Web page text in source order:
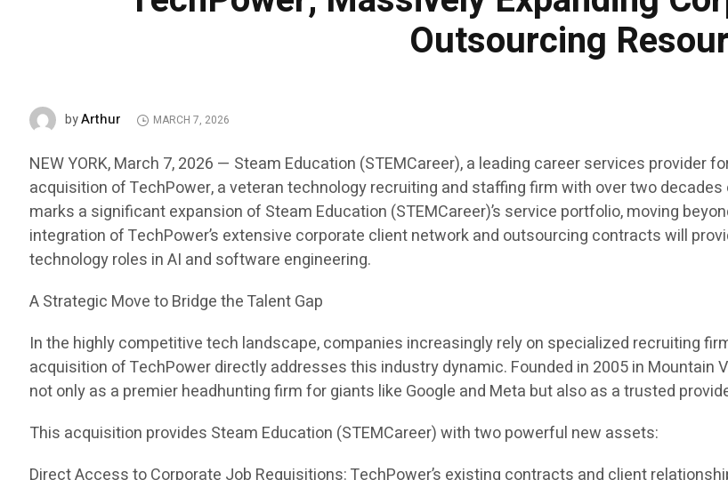
Outsourcing
byArthur MARCH 7, 2026
NEW YORK, March 7, 2026 — Steam Education (STEMCareer), a leading career services
acquisition of TechPower, a veteran technology recruiting and staffing firm with over two
marks a significant expansion of Steam Education (STEMCareer)’s service portfolio, moving
integration of TechPower’s extensive corporate client network and outsourcing contracts will
technology roles in AI and software engineering.
A Strategic Move to Bridge the Talent Gap
In the highly competitive tech landscape, companies increasingly rely on specialized recruiting
acquisition of TechPower directly addresses this industry dynamic. Founded in 2005 in Mountain
not only as a premier headhunting firm for giants like Google and Meta but also as a trusted
This acquisition provides Steam Education (STEMCareer) with two powerful new assets:
Direct Access to Corporate Job Requisitions: TechPower’s existing contracts and client